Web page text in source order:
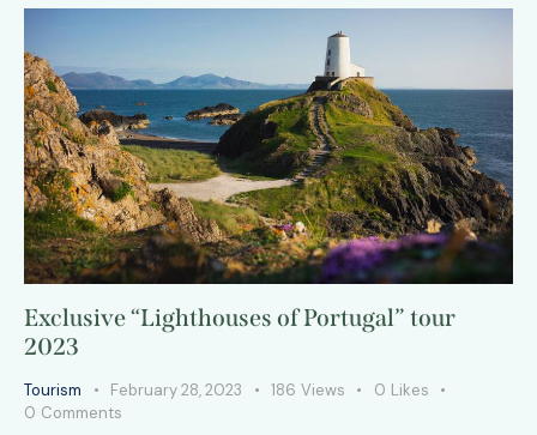
Exclusive “Lighthouses of Portugal” tour
2023
Tourism February 28, 2023 186 Views 0 Likes
0 Comments